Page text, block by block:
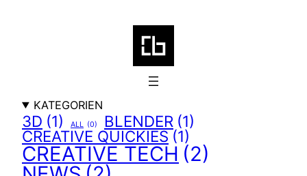
KATEGORIEN
3D (1) ALL (0) BLENDER (1)
CREATIVE QUICKIES(1)
CREATIVE TECH (2)